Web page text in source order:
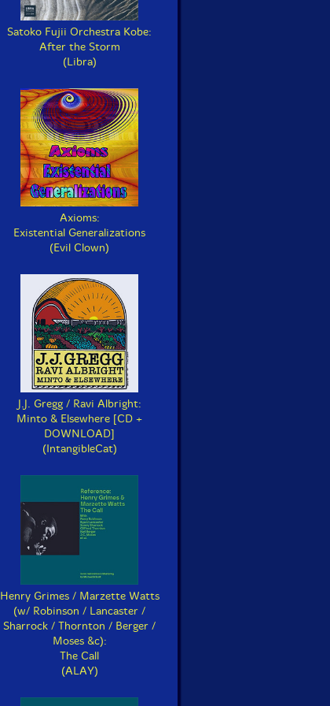
Satoko Fujii Orchestra Kobe:
After the Storm
(Libra)
Axioms:
Existential Generalizations
(Evil Clown)
J.J. Gregg / Ravi Albright:
Minto & Elsewhere [CD +
DOWNLOAD]
(IntangibleCat)
Henry Grimes / Marzette Watts
(w/ Robinson / Lancaster /
Sharrock / Thornton / Berger /
Moses &c):
The Call
(ALAY)